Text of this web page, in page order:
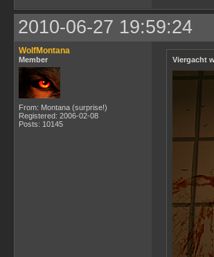
2010-06-27 19:59:24
WolfMontana
Member
From: Montana (surprise!)
Registered: 2006-02-08
Posts: 10145
Viergacht